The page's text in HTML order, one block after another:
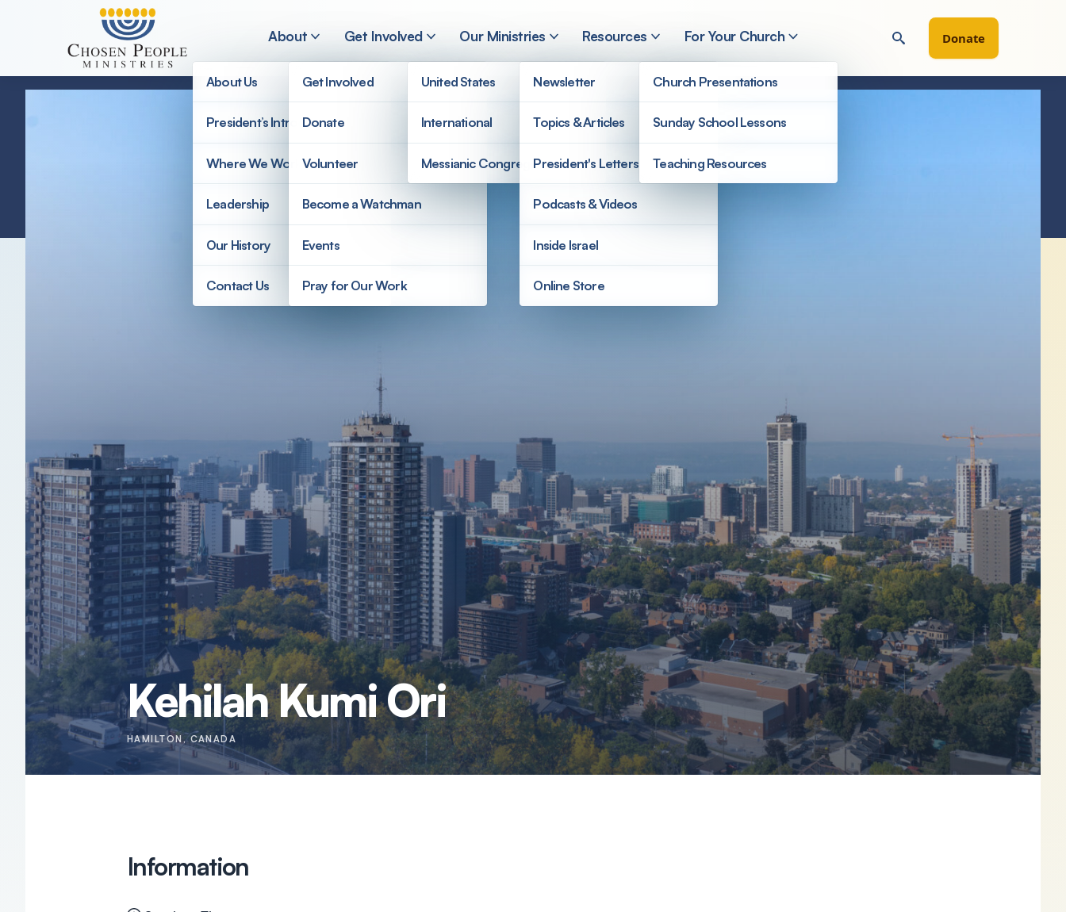
Skip to main content
About
About Us
President’s Introduction
Where We Work
Leadership
Our History
Contact Us
Get Involved
Get Involved
Donate
Volunteer
Become a Watchman
Events
Pray for Our Work
Our Ministries
United States
International
Messianic Congregations
Resources
Newsletter
Topics & Articles
President's Letters
Podcasts & Videos
Inside Israel
Online Store
For Your Church
Church Presentations
Sunday School Lessons
Teaching Resources
Donate
Kehilah Kumi Ori
HAMILTON , CANADA
Information